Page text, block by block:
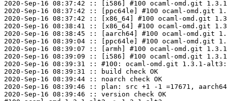
2020-Sep-16 08:37:42 :: [i586] #100 ocaml-omd.git
2020-Sep-16 08:37:42 :: [ppc64le] #100 ocaml-
2020-Sep-16 08:37:42 :: [x86_64] #100 ocaml-omd.git
2020-Sep-16 08:38:41 :: [x86_64] #100 ocaml-omd.git
2020-Sep-16 08:38:45 :: [aarch64] #100 ocaml-omd.git
2020-Sep-16 08:39:04 :: [ppc64le] #100 ocaml-omd.git
2020-Sep-16 08:39:07 :: [armh] #100 ocaml-omd.git
2020-Sep-16 08:39:09 :: [i586] #100 ocaml-omd.git
2020-Sep-16 08:39:31 :: #100: ocaml-omd.git 1.3.1-
2020-Sep-16 08:39:31 :: build check OK
2020-Sep-16 08:39:44 :: noarch check OK
2020-Sep-16 08:39:46 :: plan: src +1 -1 =17671,
2020-Sep-16 08:39:46 :: version check OK